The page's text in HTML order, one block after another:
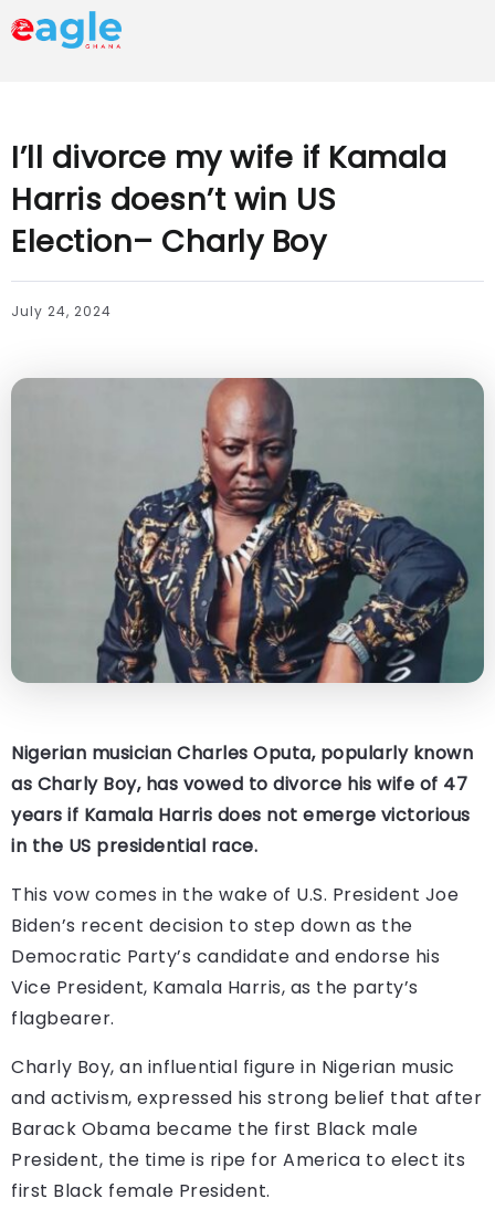
I’ll divorce my wife if Kamala
Harris doesn’t win US
Election– Charly Boy
July 24, 2024
Nigerian musician Charles Oputa, popularly known
as Charly Boy, has vowed to divorce his wife of 47
years if Kamala Harris does not emerge victorious
in the US presidential race.
This vow comes in the wake of U.S. President Joe
Biden’s recent decision to step down as the
Democratic Party’s candidate and endorse his
Vice President, Kamala Harris, as the party’s
flagbearer.
Charly Boy, an influential figure in Nigerian music
and activism, expressed his strong belief that after
Barack Obama became the first Black male
President, the time is ripe for America to elect its
first Black female President.